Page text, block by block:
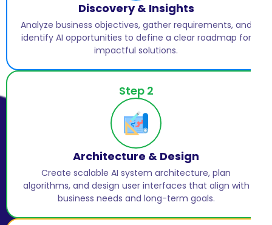
Discovery & Insights
Analyze business objectives, gather requirements, and
identify AI opportunities to define a clear roadmap for
impactful solutions.
Step 2
Architecture & Design
Create scalable AI system architecture, plan
algorithms, and design user interfaces that align with
business needs and long-term goals.